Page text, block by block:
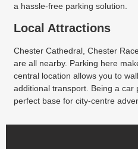
a hassle-free parking solution.
Local Attractions
Chester Cathedral, Chester
are all nearby. Parking here
central location allows you to
additional transport. Being a car
perfect base for city-centre